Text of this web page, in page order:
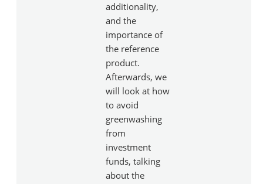
additionality,
and the
importance of
the reference
product.
Afterwards, we
will look at how
to avoid
greenwashing
from
investment
funds, talking
about the